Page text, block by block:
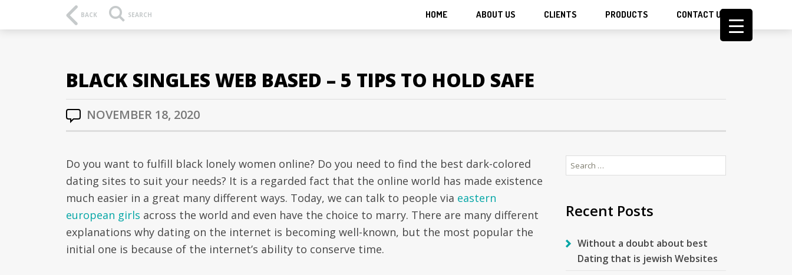
BACK SEARCH HOME ABOUT US CLIENTS PRODUCTS CONTACT US
BLACK SINGLES WEB BASED – 5 TIPS TO HOLD SAFE
NOVEMBER 18, 2020
Do you want to fulfill black lonely women online? Do you need to find the best dark-colored
dating sites to suit your needs? It is a regarded fact that the online world has made existence
much easier in a great many different ways. Today, we can talk to people via eastern
european girls across the world and even have the choice to marry. There are many different
explanations why dating on the internet is becoming well-known, but the most popular the
initial one is because of the internet’s ability to conserve time.
Search
for:
Recent Posts
Without a doubt about best
Dating that is jewish Websites